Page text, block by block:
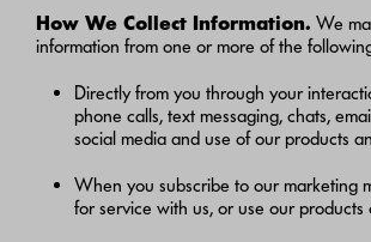
How We Collect Information. We
information from one or more of the
Directly from you through your
phone calls, text messaging, chats,
social media and use of our products
When you subscribe to our marketing
for service with us, or use our products